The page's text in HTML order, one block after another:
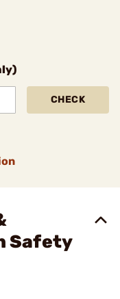
CHECK
Safety